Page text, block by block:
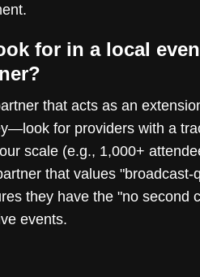
for in a local
that acts as an
for providers with a
scale (e.g., 1,000+
that values "broadcast-
they have the "no second
events.